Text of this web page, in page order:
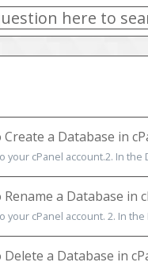
a Database in
your cPanel account.2. In
a Database in
your cPanel account. 2. In
Delete a Database in